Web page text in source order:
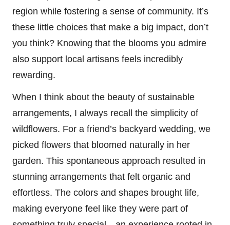
region while fostering a sense of community. It’s
these little choices that make a big impact, don’t
you think? Knowing that the blooms you admire
also support local artisans feels incredibly
rewarding.
When I think about the beauty of sustainable
arrangements, I always recall the simplicity of
wildflowers. For a friend’s backyard wedding, we
picked flowers that bloomed naturally in her
garden. This spontaneous approach resulted in
stunning arrangements that felt organic and
effortless. The colors and shapes brought life,
making everyone feel like they were part of